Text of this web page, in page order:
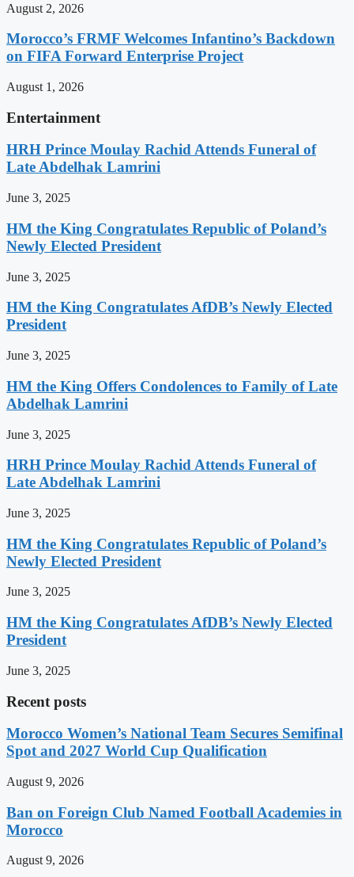
August 2, 2026
Morocco’s FRMF Welcomes Infantino’s Backdown
on FIFA Forward Enterprise Project
August 1, 2026
Entertainment
HRH Prince Moulay Rachid Attends Funeral of
Late Abdelhak Lamrini
June 3, 2025
HM the King Congratulates Republic of Poland’s
Newly Elected President
June 3, 2025
HM the King Congratulates AfDB’s Newly Elected
President
June 3, 2025
HM the King Offers Condolences to Family of Late
Abdelhak Lamrini
June 3, 2025
HRH Prince Moulay Rachid Attends Funeral of
Late Abdelhak Lamrini
June 3, 2025
HM the King Congratulates Republic of Poland’s
Newly Elected President
June 3, 2025
HM the King Congratulates AfDB’s Newly Elected
President
June 3, 2025
Recent posts
Morocco Women’s National Team Secures Semifinal
Spot and 2027 World Cup Qualification
August 9, 2026
Ban on Foreign Club Named Football Academies in
Morocco
August 9, 2026